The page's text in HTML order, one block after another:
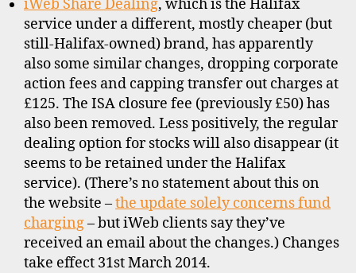
iWeb Share Dealing, which is the Halifax
service under a different, mostly cheaper (but
still-Halifax-owned) brand, has apparently
also some similar changes, dropping corporate
action fees and capping transfer out charges at
£125. The ISA closure fee (previously £50) has
also been removed. Less positively, the regular
dealing option for stocks will also disappear (it
seems to be retained under the Halifax
service). (There’s no statement about this on
the website –the update solely concerns fund
charging– but iWeb clients say they’ve
received an email about the changes.) Changes
take effect 31st March 2014.